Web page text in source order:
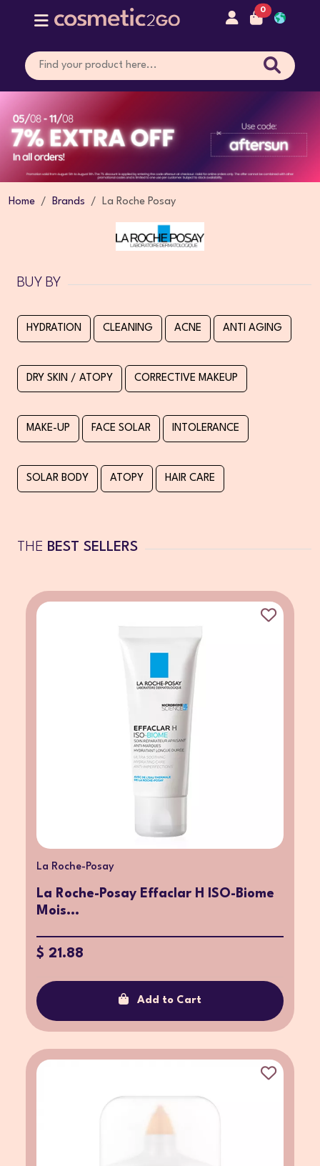
0
Home Brands La Roche Posay
BUY BY
HYDRATION CLEANING ACNE ANTI AGING
DRY SKIN / ATOPY CORRECTIVE MAKEUP
MAKE-UP FACE SOLAR INTOLERANCE
SOLAR BODY ATOPY HAIR CARE
THE BEST SELLERS
La Roche-Posay
La Roche-Posay Effaclar H ISO-Biome
Mois...
$ 21.88
Add to Cart